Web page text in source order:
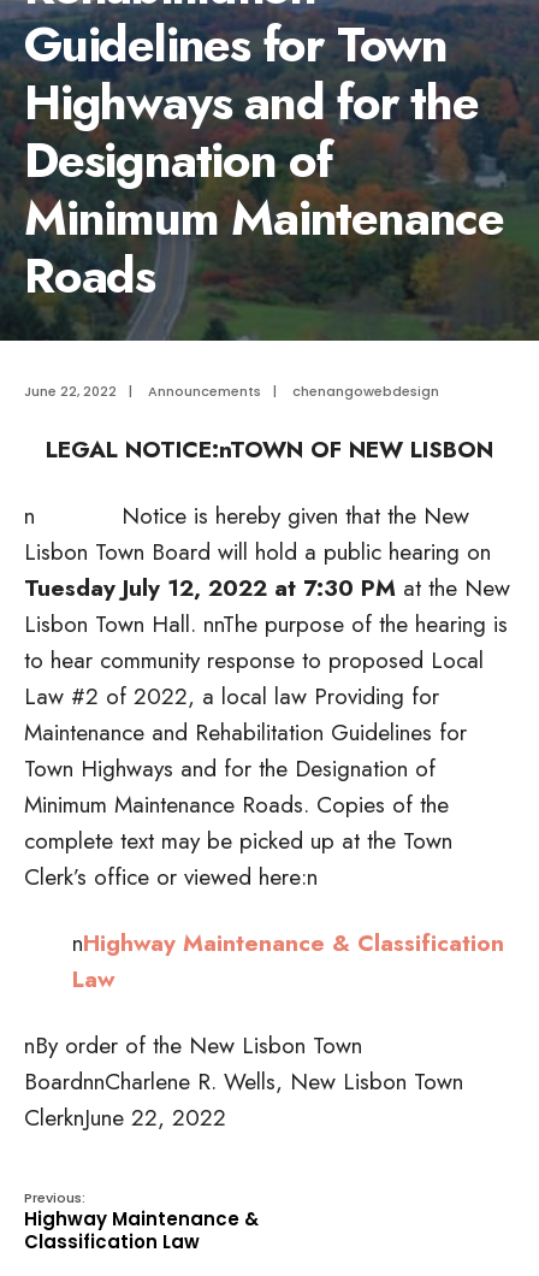
Guidelines for Town
Highways and for the
Designation of
Minimum Maintenance
Roads
June 22, 2022 | Announcements | chenangowebdesign
LEGAL NOTICE:nTOWN OF NEW LISBON
n Notice is hereby given that the New
Lisbon Town Board will hold a public hearing on
Tuesday July 12, 2022 at 7:30 PM at the New
Lisbon Town Hall. nnThe purpose of the hearing is
to hear community response to proposed Local
Law #2 of 2022, a local law Providing for
Maintenance and Rehabilitation Guidelines for
Town Highways and for the Designation of
Minimum Maintenance Roads. Copies of the
complete text may be picked up at the Town
Clerk’s office or viewed here:n
nHighway Maintenance & Classification
Law
nBy order of the New Lisbon Town
BoardnnCharlene R. Wells, New Lisbon Town
ClerknJune 22, 2022
Previous:
Highway Maintenance &
Classification Law